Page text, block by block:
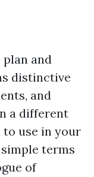
and
distinctive
and
a different
to use in your
terms
of